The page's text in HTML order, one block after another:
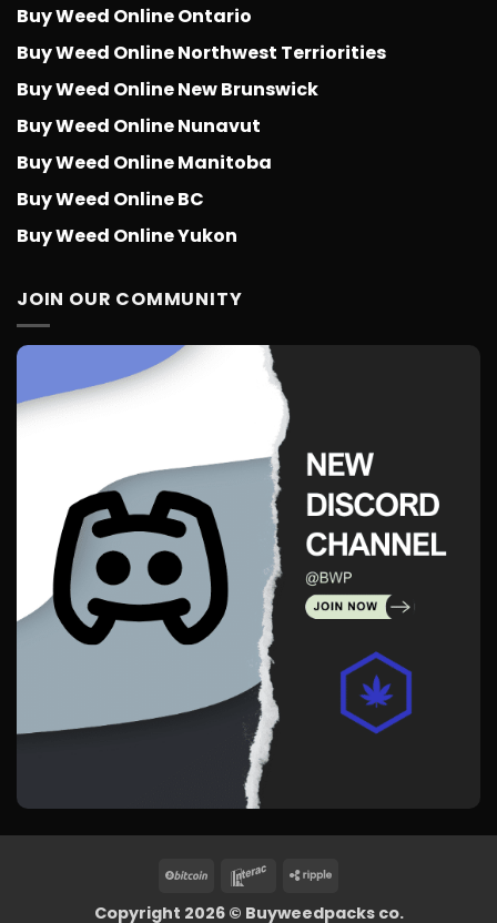
Buy Weed Online Ontario
Buy Weed Online Northwest Terriorities
Buy Weed Online New Brunswick
Buy Weed Online Nunavut
Buy Weed Online Manitoba
Buy Weed Online BC
Buy Weed Online Yukon
JOIN OUR COMMUNITY
BitCoin Interac
Copyright 2026 © Buyweedpacks co.